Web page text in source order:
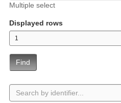
Multiple select
Displayed rows
Find